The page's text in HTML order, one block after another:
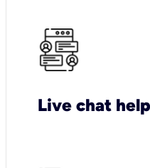
Live chat help